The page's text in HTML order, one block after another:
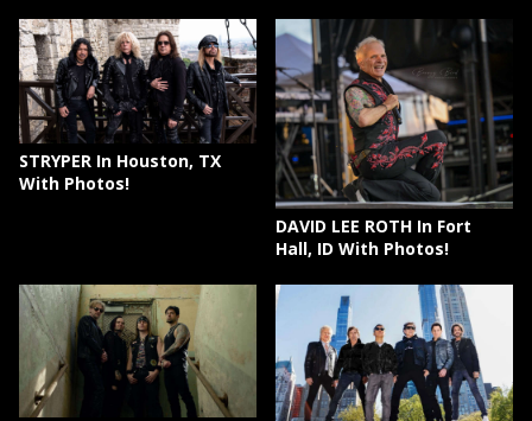
STRYPER In Houston, TX
With Photos!
DAVID LEE ROTH In Fort
Hall, ID With Photos!